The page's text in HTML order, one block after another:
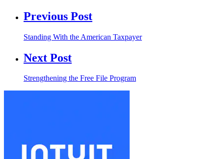
Previous Post
Standing With the American Taxpayer
Next Post
Strengthening the Free File Program